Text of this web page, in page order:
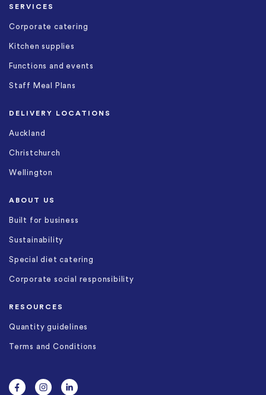
SERVICES
Corporate catering
Kitchen supplies
Functions and events
Staff Meal Plans
DELIVERY LOCATIONS
Auckland
Christchurch
Wellington
ABOUT US
Built for business
Sustainability
Special diet catering
Corporate social responsibility
RESOURCES
Quantity guidelines
Terms and Conditions